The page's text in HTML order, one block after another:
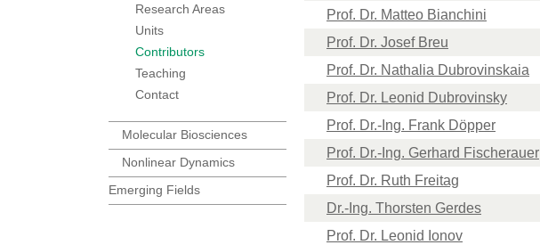
Research Areas
Units
Contributors
Teaching
Contact
Molecular Biosciences
Nonlinear Dynamics
Emerging Fields
Prof. Dr. Matteo Bianchini
Prof. Dr. Josef Breu
Prof. Dr. Nathalia Dubrovinskaia
Prof. Dr. Leonid Dubrovinsky
Prof. Dr.-Ing. Frank Döpper
Prof. Dr.-Ing. Gerhard Fischerauer
Prof. Dr. Ruth Freitag
Dr.-Ing. Thorsten Gerdes
Prof. Dr. Leonid Ionov